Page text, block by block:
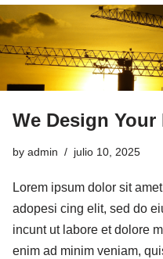
We Design Your
by admin julio 10, 2025
Lorem ipsum dolor sit
adopesi cing elit, sed do
incunt ut labore et dolore
enim ad minim veniam,